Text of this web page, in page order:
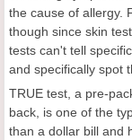
the cause of allergy.
though since skin
tests can't tell
and specifically spot
TRUE test, a pre-
back, is one of the
than a dollar bill and